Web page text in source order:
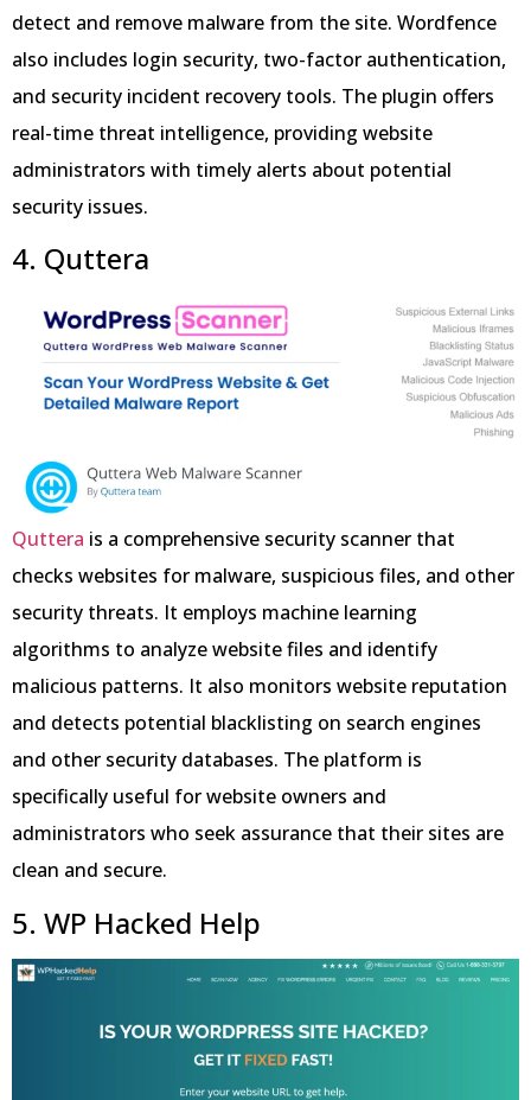
detect and remove malware from the site. Wordfence
also includes login security, two-factor authentication,
and security incident recovery tools. The plugin offers
real-time threat intelligence, providing website
administrators with timely alerts about potential
security issues.
4. Quttera
Quttera is a comprehensive security scanner that
checks websites for malware, suspicious files, and other
security threats. It employs machine learning
algorithms to analyze website files and identify
malicious patterns. It also monitors website reputation
and detects potential blacklisting on search engines
and other security databases. The platform is
specifically useful for website owners and
administrators who seek assurance that their sites are
clean and secure.
5. WP Hacked Help